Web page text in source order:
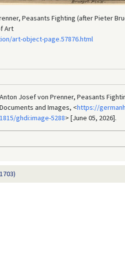
Peasants Fighting (after Pieter
Art
art-object-page.57876.html
Anton Josef von Prenner, Peasants
Documents and Images, <https://
1815/ghdi:image-5288> [June 05, 2026].